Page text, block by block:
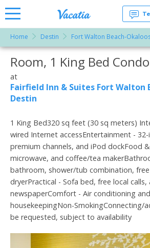
Rentals -
Condos
& Suites
at
Resorts |
Home Destin Fort Walton Beach-
More Resorts
Email
Room, 1 King Bed
at
Fairfield Inn & Suites Fort Walton
Destin
1 King Bed320 sq feet (30 sq meters)
wired Internet accessEntertainment -
premium channels, and iPod dockFood
microwave, and coffee/tea
bathroom, shower/tub combination,
dryerPractical - Sofa bed, free local calls,
newspaperComfort - Air conditioning
housekeepingNon-SmokingConnecting/
be requested, subject to availability